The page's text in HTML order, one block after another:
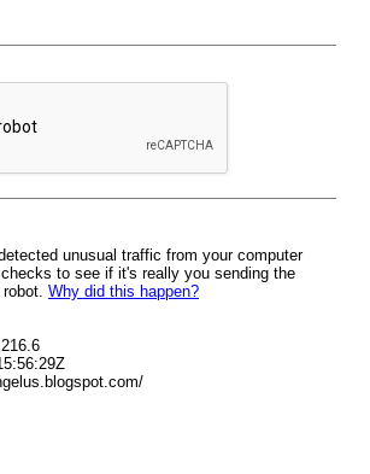
unusual traffic from your computer
to see if it's really you sending the
Why did this happen?